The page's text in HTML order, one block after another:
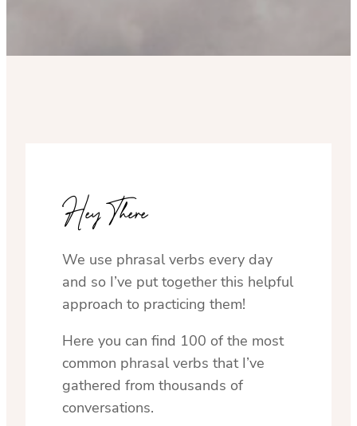
Hey There
We use phrasal verbs every day
and so I’ve put together this helpful
approach to practicing them!
Here you can find 100 of the most
common phrasal verbs that I’ve
gathered from thousands of
conversations.